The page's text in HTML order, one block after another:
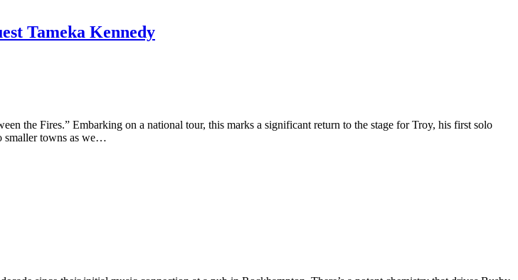
Tameka Kennedy
the Fires.” Embarking on a national tour, this marks a significant return to the stage for Troy, his first solo
smaller towns as we…